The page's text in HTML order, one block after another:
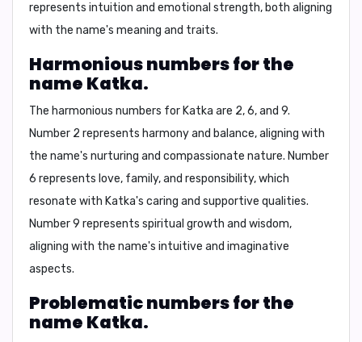
represents intuition and emotional strength, both aligning
with the name's meaning and traits.
Harmonious numbers for the
name Katka.
The harmonious numbers for Katka are 2, 6, and 9.
Number 2 represents harmony and balance, aligning with
the name's nurturing and compassionate nature. Number
6 represents love, family, and responsibility, which
resonate with Katka's caring and supportive qualities.
Number 9 represents spiritual growth and wisdom,
aligning with the name's intuitive and imaginative
aspects.
Problematic numbers for the
name Katka.